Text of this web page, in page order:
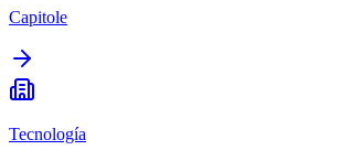
Capitole
Tecnología